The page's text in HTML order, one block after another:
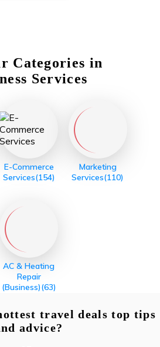
Categories in
Services
E-Commerce
Services(154)
Marketing
Services(110)
AC & Heating
Repair
(Business)(63)
travel deals top tips
advice?